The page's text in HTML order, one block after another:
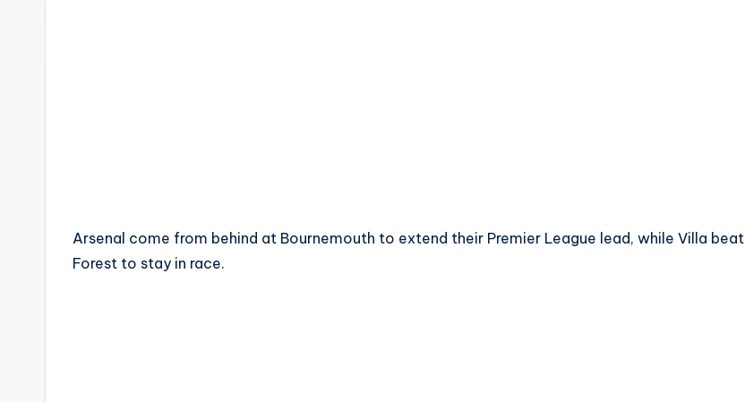
Arsenal come from behind at Bournemouth to extend their Premier League lead, while Villa beat
Forest to stay in race.